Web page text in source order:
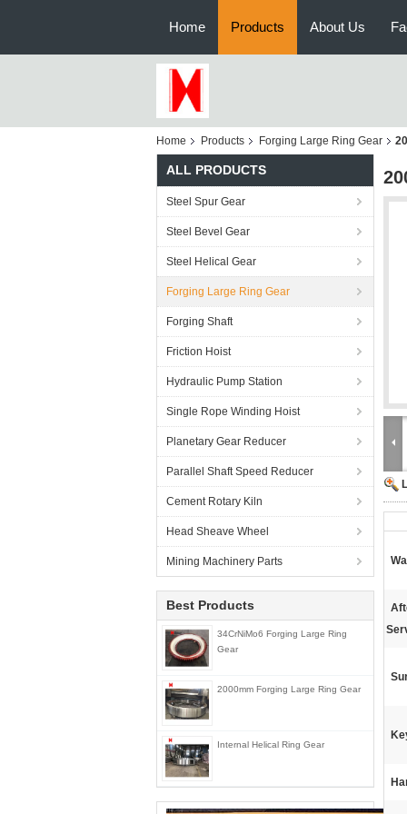
Home Products About Us
Home Products Forging Large Ring Gear
ALL PRODUCTS
Steel Spur Gear
Steel Bevel Gear
Steel Helical Gear
Forging Large Ring Gear
Forging Shaft
Friction Hoist
Hydraulic Pump Station
Single Rope Winding Hoist
Planetary Gear Reducer
Parallel Shaft Speed Reducer
Cement Rotary Kiln
Head Sheave Wheel
Mining Machinery Parts
Best Products
34CrNiMo6 Forging Large Ring
Gear
2000mm Forging Large Ring Gear
Internal Helical Ring Gear